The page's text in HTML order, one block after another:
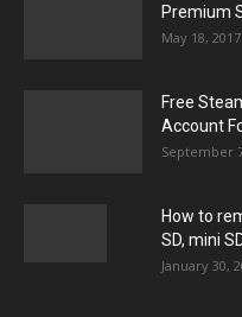
Premium
May 18, 2017
Free
Account
September
How to
SD, mini
January 30,